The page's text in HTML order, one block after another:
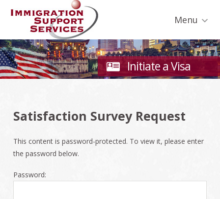
navigation
secondary
navigation
content
Menu
Initiate a Visa
Satisfaction Survey Request
This content is password-protected. To view it, please enter
the password below.
Password: